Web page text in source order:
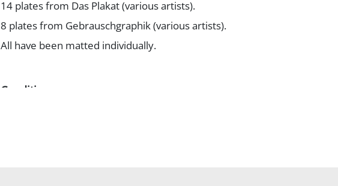
14 plates from Das Plakat (various artists).
8 plates from Gebrauschgraphik (various artists).
All have been matted individually.
Condition